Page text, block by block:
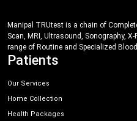
Manipal TRUtest is a chain of
Scan, MRI, Ultrasound, Sonography,
range of Routine and Specialized
Patients
Our Services
Home Collection
Health Packages